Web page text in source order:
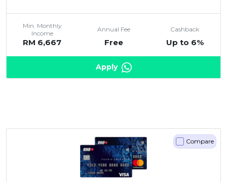
Min. Monthly
Income
RM 6,667
Annual Fee
Free
Cashback
Up to 6%
Apply
Compare